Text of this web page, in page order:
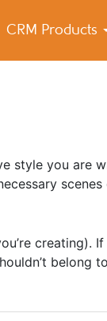
CRM Products
style you are
scenes
creating).
belong